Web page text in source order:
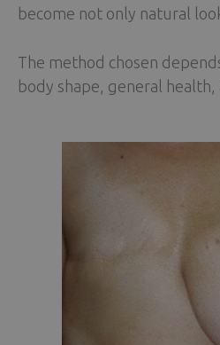
become not only natural
The method chosen
body shape, general health,